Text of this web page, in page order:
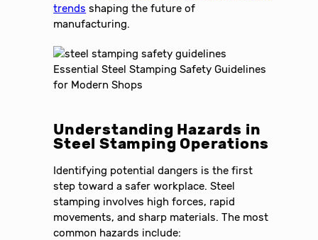
trends shaping the future of
manufacturing.
Understanding Hazards in
Steel Stamping Operations
Identifying potential dangers is the first
step toward a safer workplace. Steel
stamping involves high forces, rapid
movements, and sharp materials. The most
common hazards include: